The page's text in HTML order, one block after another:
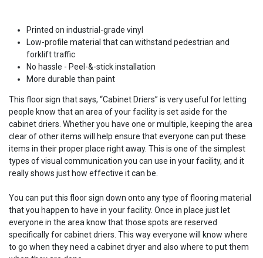
Printed on industrial-grade vinyl
Low-profile material that can withstand pedestrian and
forklift traffic
No hassle - Peel-&-stick installation
More durable than paint
This floor sign that says, “Cabinet Driers” is very useful for letting
people know that an area of your facility is set aside for the
cabinet driers. Whether you have one or multiple, keeping the area
clear of other items will help ensure that everyone can put these
items in their proper place right away. This is one of the simplest
types of visual communication you can use in your facility, and it
really shows just how effective it can be.
You can put this floor sign down onto any type of flooring material
that you happen to have in your facility. Once in place just let
everyone in the area know that those spots are reserved
specifically for cabinet driers. This way everyone will know where
to go when they need a cabinet dryer and also where to put them